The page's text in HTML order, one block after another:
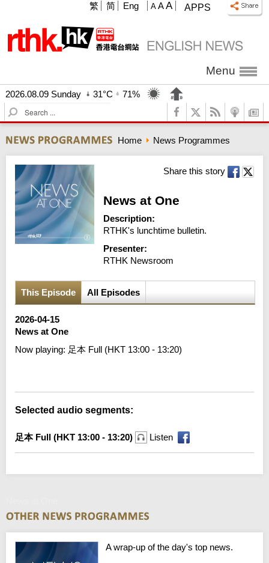
APPS
A A A
繁 简 Eng
Menu
2026.08.09 Sunday 31°C
71%
S
e
r
c
h
Home News Programmes
Share this story
News at One
Description:
RTHK's lunchtime bulletin.
Presenter:
RTHK Newsroom
This Episode All Episodes
2026-04-15
News at One
Now playing: 足本 Full (HKT 13:00 - 13:20)
Selected audio segments:
足本 Full (HKT 13:00 - 13:20) Listen
A wrap-up of the day's top news.